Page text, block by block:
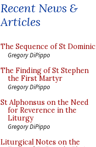
Recent News &
Articles
The Sequence of St Dominic
Gregory DiPippo
The Finding of St Stephen
the First Martyr
Gregory DiPippo
St Alphonsus on the Need
for Reverence in the
Liturgy
Gregory DiPippo
Liturgical Notes on the